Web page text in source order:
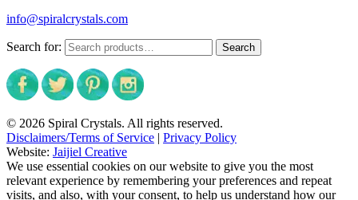
info@spiralcrystals.com
Search for: Search
© 2026 Spiral Crystals. All rights reserved.
Disclaimers/Terms of Service | Privacy Policy
Website: Jaijiel Creative
We use essential cookies on our website to give you the most
relevant experience by remembering your preferences and repeat
visits, and also, with your consent, to help us understand how our